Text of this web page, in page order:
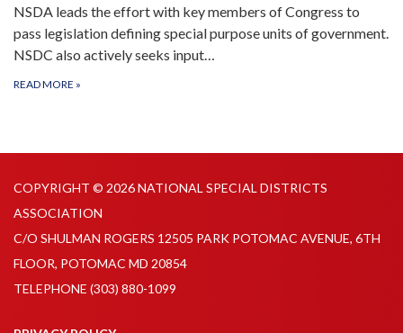
NSDA leads the effort with key members of Congress to
pass legislation defining special purpose units of government.
NSDC also actively seeks input…
READ MORE »
COPYRIGHT © 2026 NATIONAL SPECIAL DISTRICTS
ASSOCIATION
C/O SHULMAN ROGERS 12505 PARK POTOMAC AVENUE, 6TH
FLOOR, POTOMAC MD 20854
TELEPHONE (303) 880-1099